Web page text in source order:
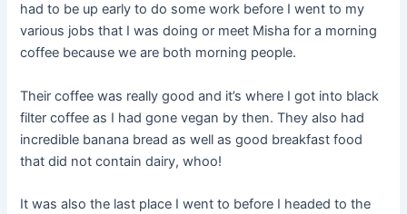
had to be up early to do some work before I went to my
various jobs that I was doing or meet Misha for a morning
coffee because we are both morning people.
Their coffee was really good and it’s where I got into black
filter coffee as I had gone vegan by then. They also had
incredible banana bread as well as good breakfast food
that did not contain dairy, whoo!
It was also the last place I went to before I headed to the